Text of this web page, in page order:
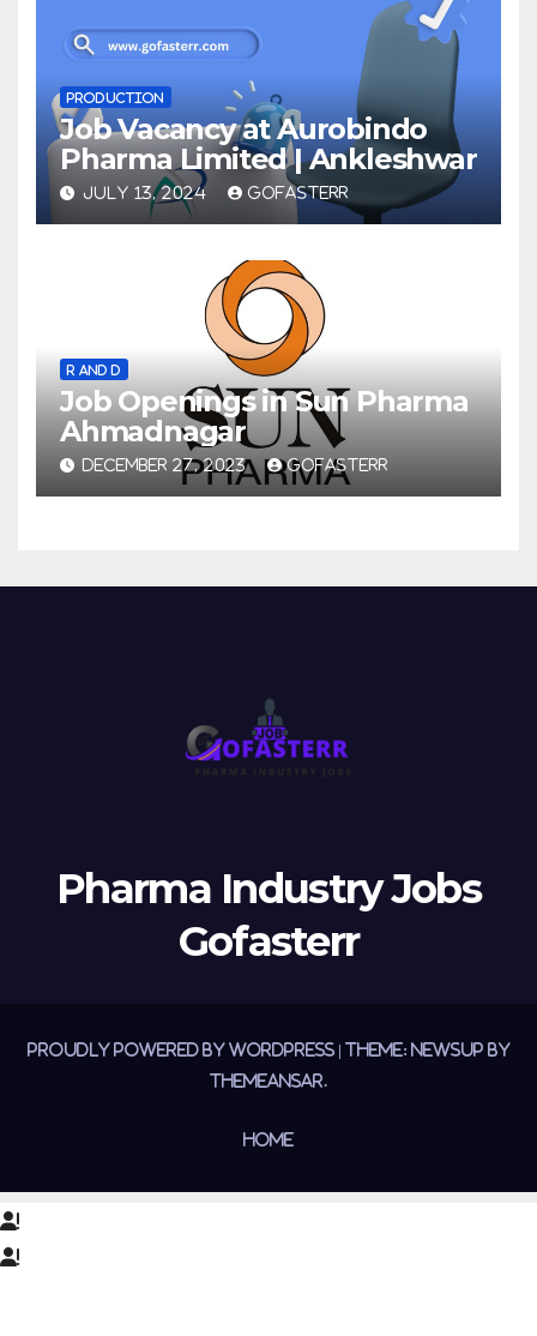
PRODUCTION
Job Vacancy at Aurobindo
Pharma Limited | Ankleshwar
JULY 13, 2024 GOFASTERR
R AND D
Job Openings in Sun Pharma
Ahmadnagar
DECEMBER 27, 2023 GOFASTERR
Pharma Industry Jobs
Gofasterr
Proudly powered by WordPress | Theme: Newsup by
Themeansar.
Home